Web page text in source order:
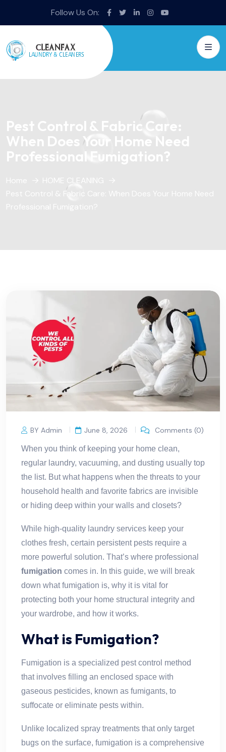
Follow Us On:
Pest Control & Fabric Care:
When Does Your Home Need
Professional Fumigation?
Home
HOME CLEANING
Pest Control & Fabric Care: When Does Your Home Need
Professional Fumigation?
BY Admin June 8, 2026 Comments (0)
When you think of keeping your home clean,
regular laundry, vacuuming, and dusting usually top
the list. But what happens when the threats to your
household health and favorite fabrics are invisible
or hiding deep within your walls and closets?
While high-quality laundry services keep your
clothes fresh, certain persistent pests require a
more powerful solution. That’s where professional
fumigation comes in. In this guide, we will break
down what fumigation is, why it is vital for
protecting both your home structural integrity and
your wardrobe, and how it works.
What is Fumigation?
Fumigation is a specialized pest control method
that involves filling an enclosed space with
gaseous pesticides, known as fumigants, to
suffocate or eliminate pests within.
Unlike localized spray treatments that only target
bugs on the surface, fumigation is a comprehensive